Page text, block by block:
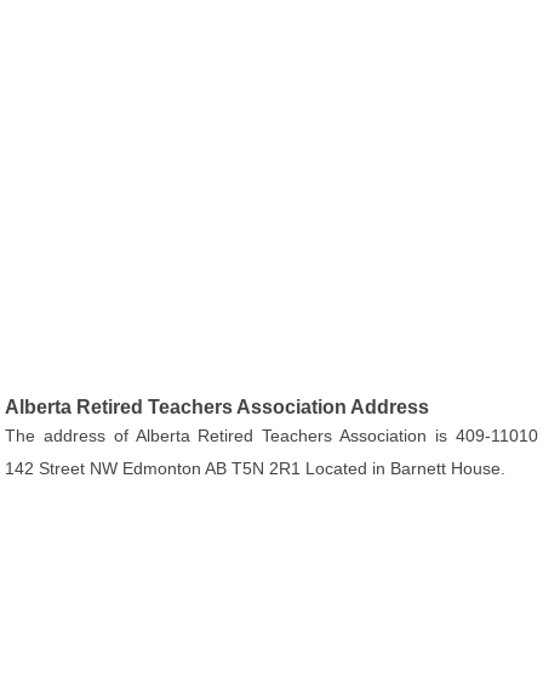
Alberta Retired Teachers Association Address
The address of Alberta Retired Teachers Association is 409-11010
142 Street NW Edmonton AB T5N 2R1 Located in Barnett House.